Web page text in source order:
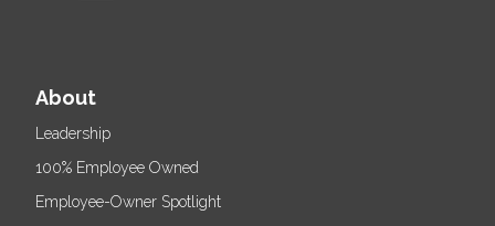
About
Leadership
100% Employee Owned
Employee-Owner Spotlight